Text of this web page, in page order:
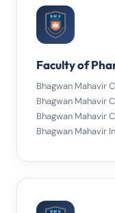
Faculty of
Bhagwan Mahavir
Bhagwan Mahavir
Bhagwan Mahavir
Bhagwan Mahavir